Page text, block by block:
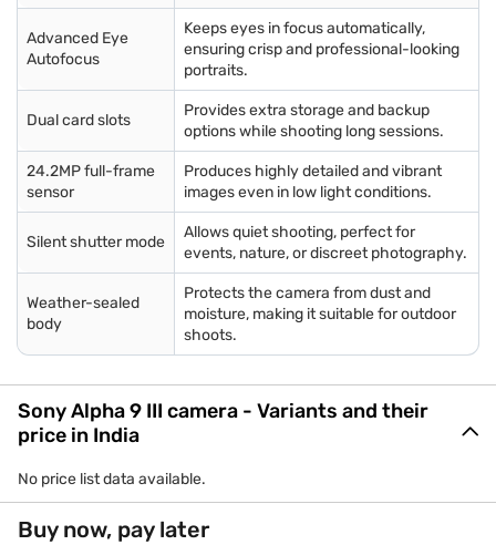
Advanced Eye
Autofocus
Keeps eyes in focus automatically,
ensuring crisp and professional-looking
portraits.
Dual card slots
Provides extra storage and backup
options while shooting long sessions.
24.2MP full-frame
sensor
Produces highly detailed and vibrant
images even in low light conditions.
Silent shutter mode
Allows quiet shooting, perfect for
events, nature, or discreet photography.
Weather-sealed
body
Protects the camera from dust and
moisture, making it suitable for outdoor
shoots.
Sony Alpha 9 III camera - Variants and their
price in India
No price list data available.
Buy now, pay later